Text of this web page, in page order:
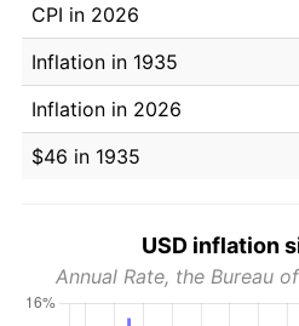
CPI in 2026
Inflation in 1935
Inflation in 2026
$46 in 1935
USD inflation
Annual Rate, the Bureau